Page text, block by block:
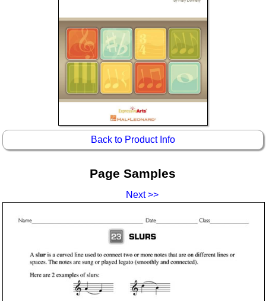
Boomwhacker Central
Video Network
Back to Product Info
Page Samples
Next >>